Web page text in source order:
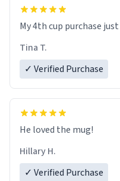
My 4th cup purchase
Tina T.
✓ Verified Purchase
He loved the mug!
Hillary H.
✓ Verified Purchase